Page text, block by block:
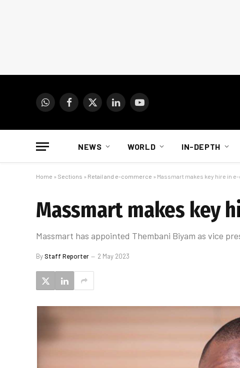
WhatsAppFacebook
X
LinkedInYouTube
NEWS WORLD IN-DEPTH
Home » Sections » Retail and e-commerce » Massmart makes key hire in
Massmart makes key
Massmart has appointed Thembani Biyam as vice
ByStaff Reporter 2 May 2023